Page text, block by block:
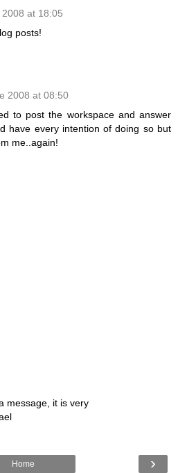
at 18:05
posts!
2008 at 08:50
to post the workspace and answer
have every intention of doing so but
me..again!
message, it is very
›
Home